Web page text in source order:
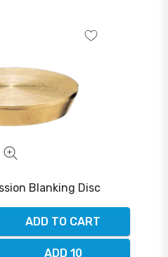
Blanking Disc
ADD TO CART
ADD 10